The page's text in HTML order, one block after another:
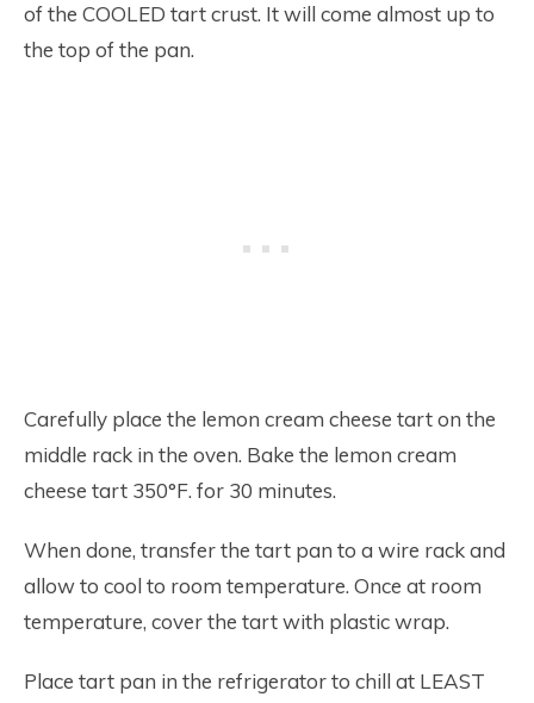
of the COOLED tart crust. It will come almost up to
the top of the pan.
Carefully place the lemon cream cheese tart on the
middle rack in the oven. Bake the lemon cream
cheese tart 350°F. for 30 minutes.
When done, transfer the tart pan to a wire rack and
allow to cool to room temperature. Once at room
temperature, cover the tart with plastic wrap.
Place tart pan in the refrigerator to chill at LEAST